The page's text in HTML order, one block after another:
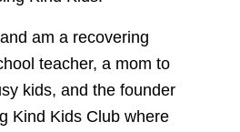
am a recovering
teacher, a mom to
kids, and the founder
Kind Kids Club where